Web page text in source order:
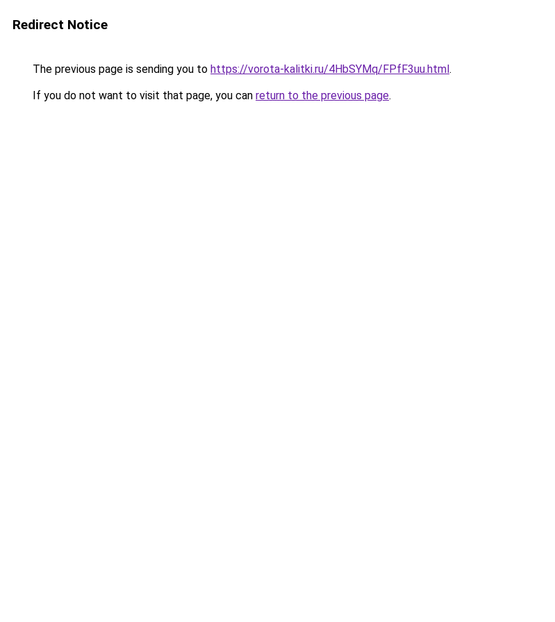
Redirect Notice
The previous page is sending you to https://vorota-kalitki.ru/4HbSYMq/FPfF3uu.html.
If you do not want to visit that page, you can return to the previous page.